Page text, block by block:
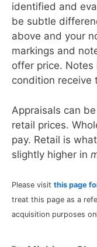
identified and
be subtle
above and your
markings and
offer price.
condition receive
Appraisals can
retail prices.
pay. Retail is
slightly higher in
Please visit this page
treat this page as a
acquisition purposes